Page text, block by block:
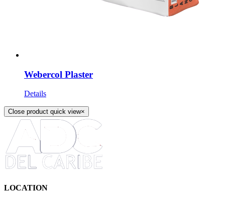
Webercol Plaster
Details
Close product quick view×
LOCATION